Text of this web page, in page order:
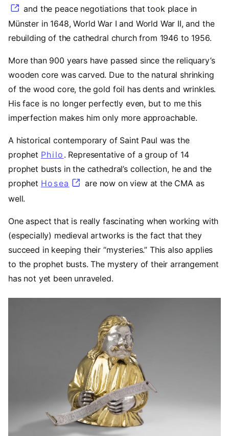
and the peace negotiations that took place in
Münster in 1648, World War I and World War II, and the
rebuilding of the cathedral church from 1946 to 1956.
More than 900 years have passed since the reliquary’s
wooden core was carved. Due to the natural shrinking
of the wood core, the gold foil has dents and wrinkles.
His face is no longer perfectly even, but to me this
imperfection makes him only more approachable.
A historical contemporary of Saint Paul was the
prophet Philo (opens in a new tab)
. Representative of a group of 14
prophet busts in the cathedral’s collection, he and the
prophet Hosea (opens in a new tab)
are now on view at the CMA as
well.
One aspect that is really fascinating when working with
(especially) medieval artworks is the fact that they
succeed in keeping their “mysteries.” This also applies
to the prophet busts. The mystery of their arrangement
has not yet been unraveled.